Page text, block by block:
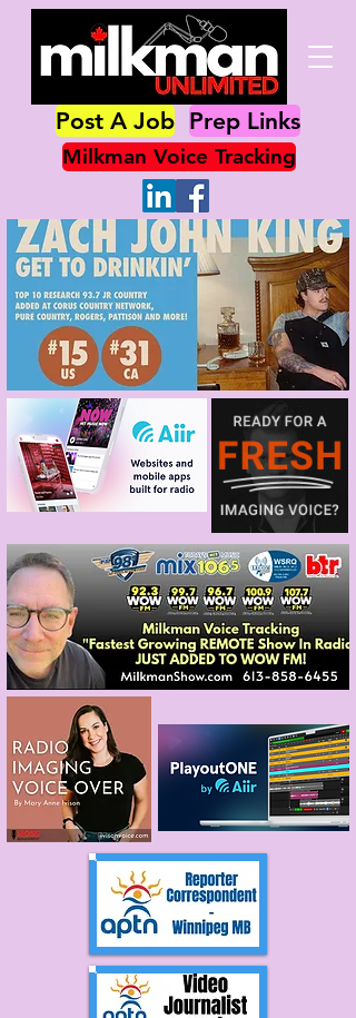
Post A Job Prep Links
Milkman Voice Tracking